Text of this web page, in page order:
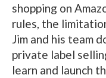
shopping on
rules, the
Jim and his team
private label
learn and launch